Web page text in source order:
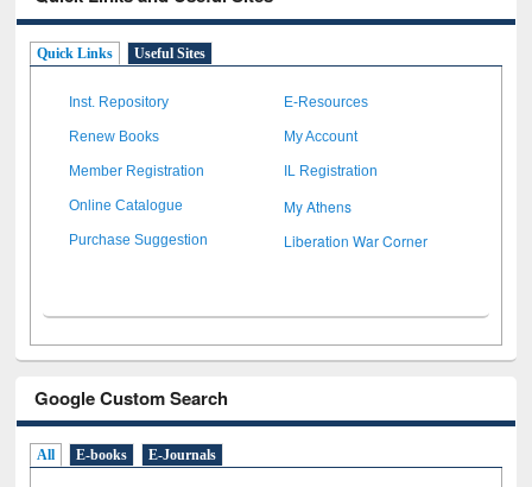
Quick Links Useful Sites
Inst. Repository E-Resources
Renew Books My Account
Member Registration IL Registration
Online Catalogue My Athens
Purchase Suggestion Liberation War Corner
Google Custom Search
All E-books E-Journals